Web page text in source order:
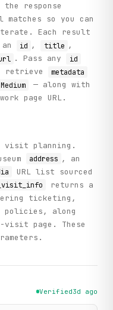
response
so you can
Each result
id , title ,
. Pass any id
retrieve metadata
Medium
— along with
page URL.
visit planning.
address , an
URL list sourced
returns a
ticketing,
policies, along
visit page. These
Verified3d ago